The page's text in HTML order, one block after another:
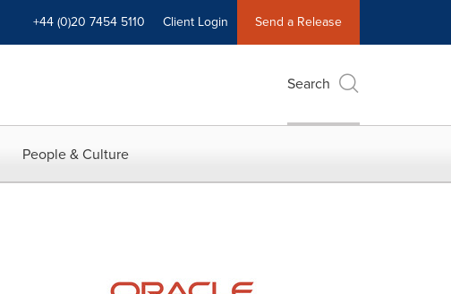
+44 (0)20 7454 5110 Client Login Send a Release
Search
People & Culture